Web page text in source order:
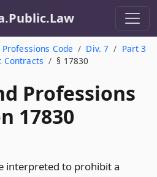
Code Div. 7
Part 3
Contracts
§ 17830
Professions
17830
interpreted to prohibit a